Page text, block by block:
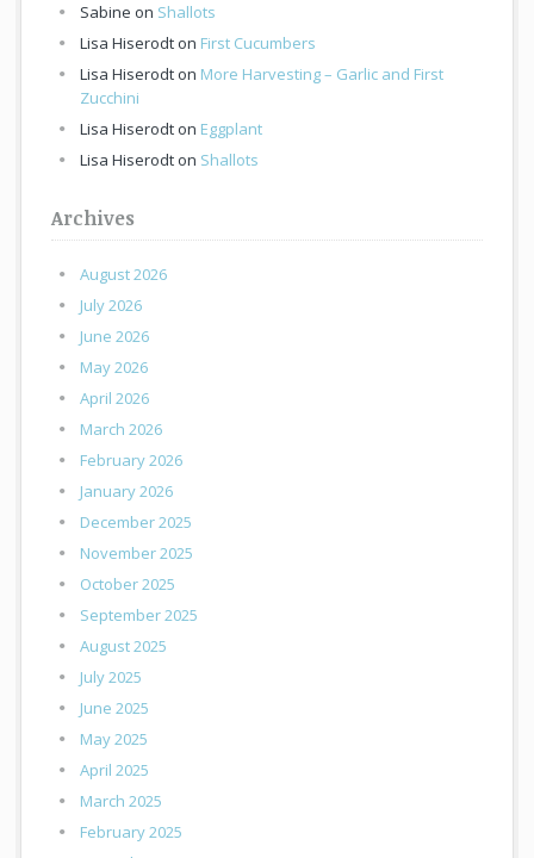
Sabine on Shallots
Lisa Hiserodt on First Cucumbers
Lisa Hiserodt on More Harvesting – Garlic and First
Zucchini
Lisa Hiserodt on Eggplant
Lisa Hiserodt on Shallots
Archives
August 2026
July 2026
June 2026
May 2026
April 2026
March 2026
February 2026
January 2026
December 2025
November 2025
October 2025
September 2025
August 2025
July 2025
June 2025
May 2025
April 2025
March 2025
February 2025